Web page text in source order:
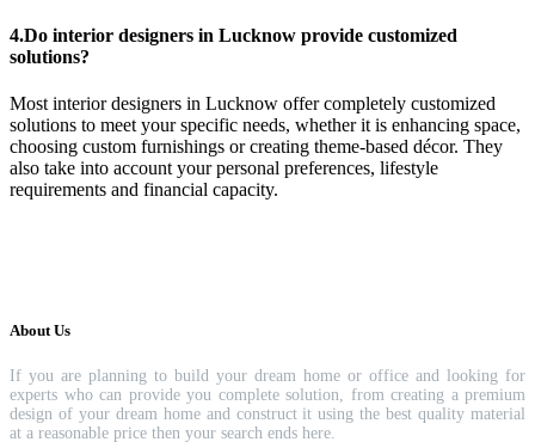
4.Do interior designers in Lucknow provide customized
solutions?
Most interior designers in Lucknow offer completely customized
solutions to meet your specific needs, whether it is enhancing space,
choosing custom furnishings or creating theme-based décor. They
also take into account your personal preferences, lifestyle
requirements and financial capacity.
About Us
If you are planning to build your dream home or office and looking for
experts who can provide you complete solution, from creating a premium
design of your dream home and construct it using the best quality material
at a reasonable price then your search ends here.